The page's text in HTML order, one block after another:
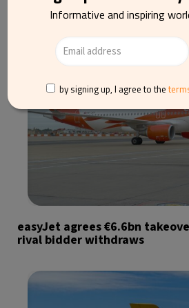
easyJet agrees €6.6bn
rival bidder withdraws
Informative and inspiring
by signing up, I agree to the